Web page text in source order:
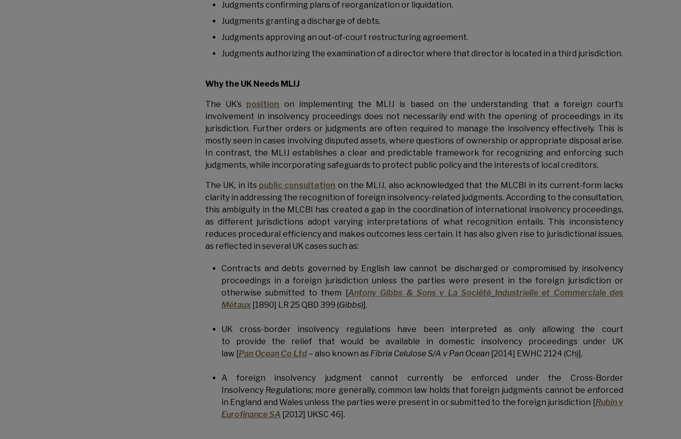
Judgments confirming plans of reorganization or liquidation.
Judgments granting a discharge of debts.
Judgments approving an out-of-court restructuring agreement.
Judgments authorizing the examination of a director where that director is located in a third jurisdiction.
Why the UK Needs MLIJ
The UK’s position on implementing the MLIJ is based on the understanding that a foreign court’s
involvement in insolvency proceedings does not necessarily end with the opening of proceedings in its
jurisdiction. Further orders or judgments are often required to manage the insolvency effectively. This is
mostly seen in cases involving disputed assets, where questions of ownership or appropriate disposal arise.
In contrast, the MLIJ establishes a clear and predictable framework for recognizing and enforcing such
judgments, while incorporating safeguards to protect public policy and the interests of local creditors.
The UK, in its public consultation on the MLIJ, also acknowledged that the MLCBI in its current-form lacks
clarity in addressing the recognition of foreign insolvency-related judgments. According to the consultation,
this ambiguity in the MLCBI has created a gap in the coordination of international insolvency proceedings,
as different jurisdictions adopt varying interpretations of what recognition entails. This inconsistency
reduces procedural efficiency and makes outcomes less certain. It has also given rise to jurisdictional issues,
as reflected in several UK cases such as:
Contracts and debts governed by English law cannot be discharged or compromised by insolvency
proceedings in a foreign jurisdiction unless the parties were present in the foreign jurisdiction or
otherwise submitted to them [Antony Gibbs & Sons v La Société Industrielle et Commerciale des
Métaux [1890] LR 25 QBD 399 (Gibbs)].
UK cross-border insolvency regulations have been interpreted as only allowing the court
to provide the relief that would be available in domestic insolvency proceedings under UK
law [Pan Ocean Co Ltd – also known as Fibria Celulose S/A v Pan Ocean [2014] EWHC 2124 (Ch)].
A foreign insolvency judgment cannot currently be enforced under the Cross-Border
Insolvency Regulations; more generally, common law holds that foreign judgments cannot be enforced
in England and Wales unless the parties were present in or submitted to the foreign jurisdiction [Rubin v
Eurofinance SA [2012] UKSC 46].